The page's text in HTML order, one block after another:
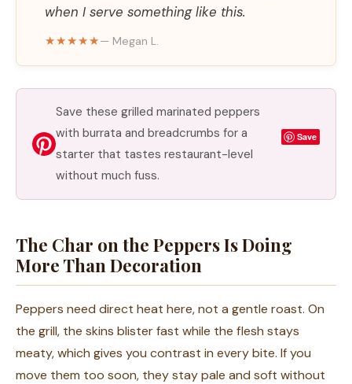
when I serve something like this.
★★★★★— Megan L.
Save these grilled marinated peppers
with burrata and breadcrumbs for a
starter that tastes restaurant-level
without much fuss.
Save
The Char on the Peppers Is Doing
More Than Decoration
Peppers need direct heat here, not a gentle roast. On
the grill, the skins blister fast while the flesh stays
meaty, which gives you contrast in every bite. If you
move them too soon, they stay pale and soft without